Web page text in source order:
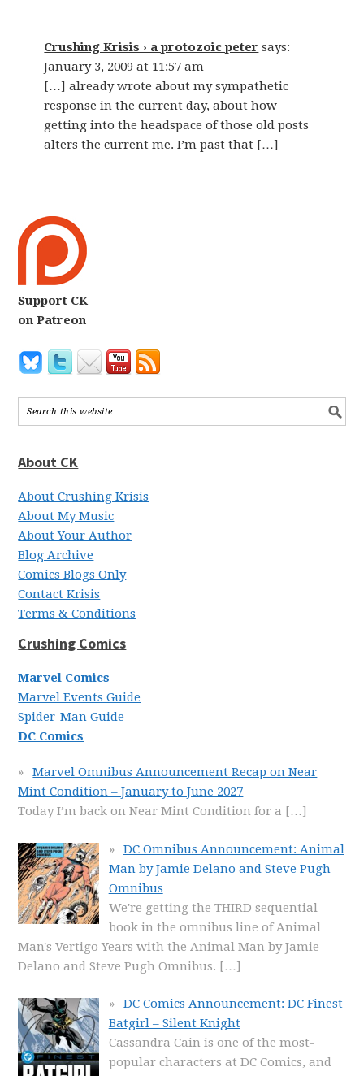
Crushing Krisis › a protozoic peter says:
January 3, 2009 at 11:57 am
[…] already wrote about my sympathetic
response in the current day, about how
getting into the headspace of those old posts
alters the current me. I’m past that […]
Support CK
on Patreon
About CK
About Crushing Krisis
About My Music
About Your Author
Blog Archive
Comics Blogs Only
Contact Krisis
Terms & Conditions
Crushing Comics
Marvel Comics
Marvel Events Guide
Spider-Man Guide
DC Comics
Marvel Omnibus Announcement Recap on Near
Mint Condition – January to June 2027
Today I’m back on Near Mint Condition for a […]
DC Omnibus Announcement: Animal
Man by Jamie Delano and Steve Pugh
Omnibus
We're getting the THIRD sequential
book in the omnibus line of Animal
Man's Vertigo Years with the Animal Man by Jamie
Delano and Steve Pugh Omnibus. […]
DC Comics Announcement: DC Finest
Batgirl – Silent Knight
Cassandra Cain is one of the most-
popular characters at DC Comics, and